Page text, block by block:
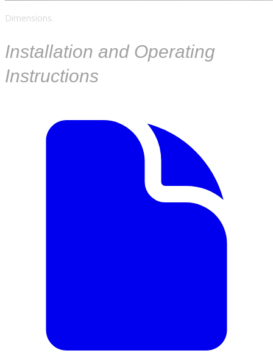
Dimensions.
​Installation and Operating
Instructions